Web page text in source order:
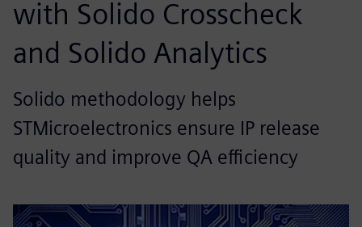
with Solido Crosscheck
and Solido Analytics
Solido methodology helps
STMicroelectronics ensure IP release
quality and improve QA efficiency